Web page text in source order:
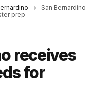
San Bernardino
prep
receives
for